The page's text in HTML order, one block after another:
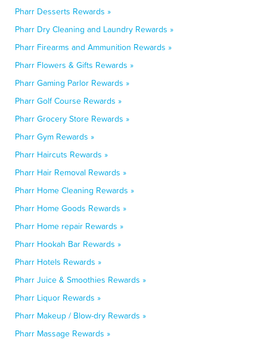
Pharr Desserts Rewards »
Pharr Dry Cleaning and Laundry Rewards »
Pharr Firearms and Ammunition Rewards »
Pharr Flowers & Gifts Rewards »
Pharr Gaming Parlor Rewards »
Pharr Golf Course Rewards »
Pharr Grocery Store Rewards »
Pharr Gym Rewards »
Pharr Haircuts Rewards »
Pharr Hair Removal Rewards »
Pharr Home Cleaning Rewards »
Pharr Home Goods Rewards »
Pharr Home repair Rewards »
Pharr Hookah Bar Rewards »
Pharr Hotels Rewards »
Pharr Juice & Smoothies Rewards »
Pharr Liquor Rewards »
Pharr Makeup / Blow-dry Rewards »
Pharr Massage Rewards »